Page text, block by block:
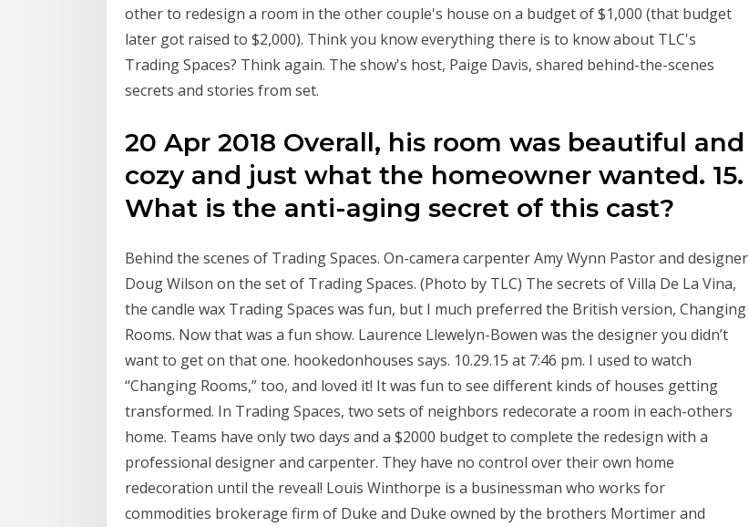
other to redesign a room in the other couple's house on a budget of $1,000 (that budget
later got raised to $2,000). Think you know everything there is to know about TLC's
Trading Spaces? Think again. The show's host, Paige Davis, shared behind-the-scenes
secrets and stories from set.
20 Apr 2018 Overall, his room was beautiful and
cozy and just what the homeowner wanted. 15.
What is the anti-aging secret of this cast?
Behind the scenes of Trading Spaces. On-camera carpenter Amy Wynn Pastor and designer
Doug Wilson on the set of Trading Spaces. (Photo by TLC) The secrets of Villa De La Vina,
the candle wax Trading Spaces was fun, but I much preferred the British version, Changing
Rooms. Now that was a fun show. Laurence Llewelyn-Bowen was the designer you didn’t
want to get on that one. hookedonhouses says. 10.29.15 at 7:46 pm. I used to watch
“Changing Rooms,” too, and loved it! It was fun to see different kinds of houses getting
transformed. In Trading Spaces, two sets of neighbors redecorate a room in each-others
home. Teams have only two days and a $2000 budget to complete the redesign with a
professional designer and carpenter. They have no control over their own home
redecoration until the reveal! Louis Winthorpe is a businessman who works for
commodities brokerage firm of Duke and Duke owned by the brothers Mortimer and